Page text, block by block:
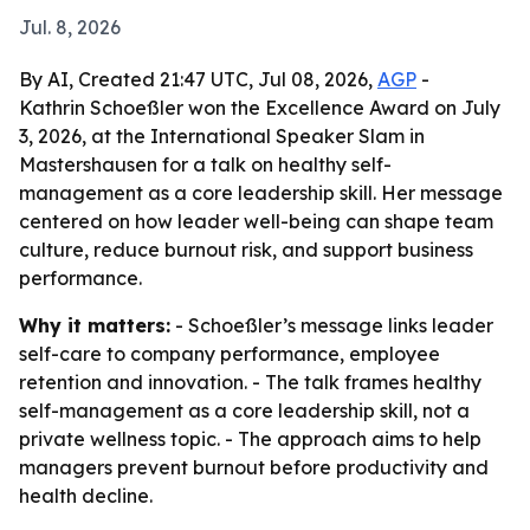
Jul. 8, 2026
By AI, Created 21:47 UTC, Jul 08, 2026, AGP -
Kathrin Schoeßler won the Excellence Award on July
3, 2026, at the International Speaker Slam in
Mastershausen for a talk on healthy self-
management as a core leadership skill. Her message
centered on how leader well-being can shape team
culture, reduce burnout risk, and support business
performance.
Why it matters: - Schoeßler’s message links leader
self-care to company performance, employee
retention and innovation. - The talk frames healthy
self-management as a core leadership skill, not a
private wellness topic. - The approach aims to help
managers prevent burnout before productivity and
health decline.